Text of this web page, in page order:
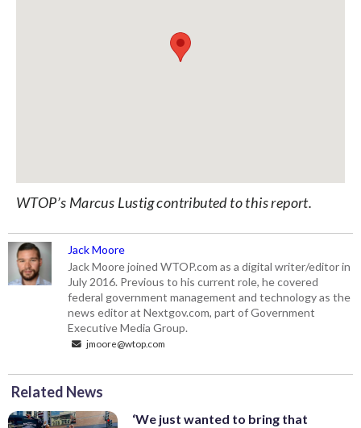
WTOP’s Marcus Lustig contributed to this report.
Jack Moore
Jack Moore joined WTOP.com as a digital writer/editor in
July 2016. Previous to his current role, he covered
federal government management and technology as the
news editor at Nextgov.com, part of Government
Executive Media Group.
jmoore@wtop.com
Related News
‘We just wanted to bring that